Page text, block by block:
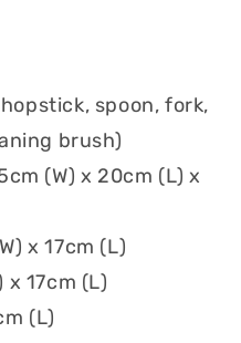
spoon, fork,
brush)
(W) x 20cm (L) x
x 17cm (L)
x 17cm (L)
(L)